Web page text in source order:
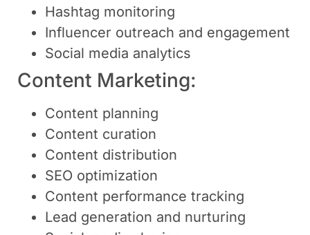
Hashtag monitoring
Influencer outreach and engagement
Social media analytics
Content Marketing:
Content planning
Content curation
Content distribution
SEO optimization
Content performance tracking
Lead generation and nurturing